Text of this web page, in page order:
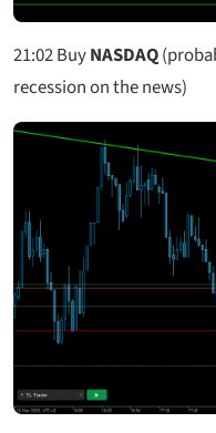
21:02BuyNASDAQ
recession on the news)